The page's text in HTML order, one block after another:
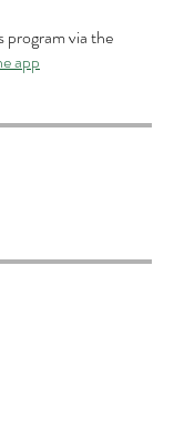
program via the
app